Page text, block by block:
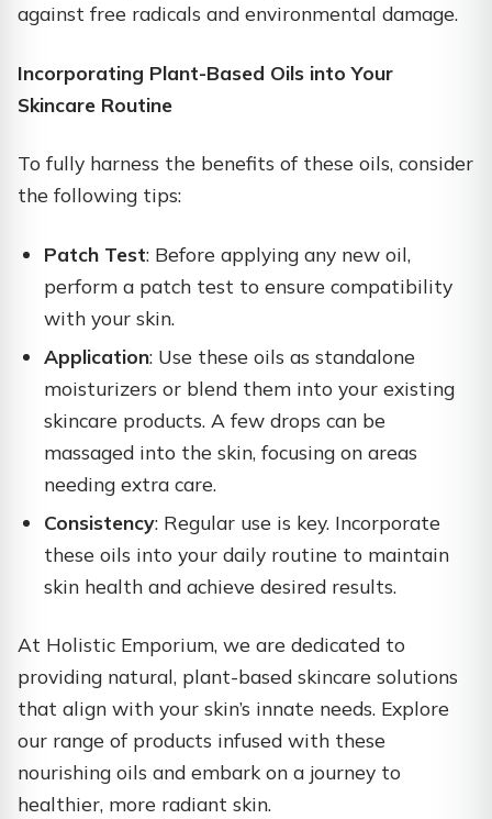
against free radicals and environmental damage.
Incorporating Plant-Based Oils into Your
Skincare Routine
To fully harness the benefits of these oils, consider
the following tips:​
Patch Test: Before applying any new oil,
perform a patch test to ensure compatibility
with your skin.​
Application: Use these oils as standalone
moisturizers or blend them into your existing
skincare products. A few drops can be
massaged into the skin, focusing on areas
needing extra care.​
Consistency: Regular use is key. Incorporate
these oils into your daily routine to maintain
skin health and achieve desired results.​
At Holistic Emporium, we are dedicated to
providing natural, plant-based skincare solutions
that align with your skin’s innate needs. Explore
our range of products infused with these
nourishing oils and embark on a journey to
healthier, more radiant skin.